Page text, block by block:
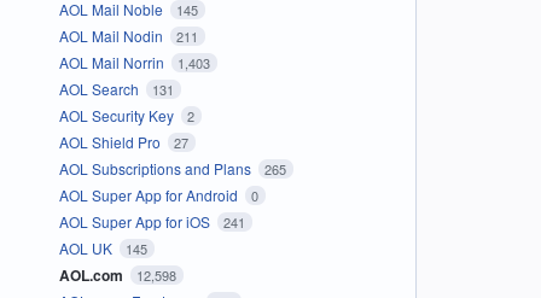
AOL Mail Noble 145
AOL Mail Nodin 211
AOL Mail Norrin 1,403
AOL Search 131
AOL Security Key 2
AOL Shield Pro 27
AOL Subscriptions and Plans 265
AOL Super App for Android 0
AOL Super App for iOS 241
AOL UK 145
AOL.com 12,598